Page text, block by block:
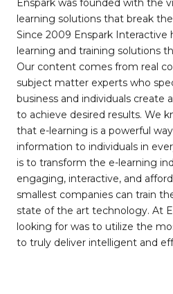
Enspark was founded with the
learning solutions that break
Since 2009 Enspark Interactive
learning and training solutions
Our content comes from real
subject matter experts who
business and individuals create
to achieve desired results. We
that e-learning is a powerful
information to individuals in
is to transform the e-learning
engaging, interactive, and
smallest companies can train
state of the art technology. At
looking for was to utilize the
to truly deliver intelligent and